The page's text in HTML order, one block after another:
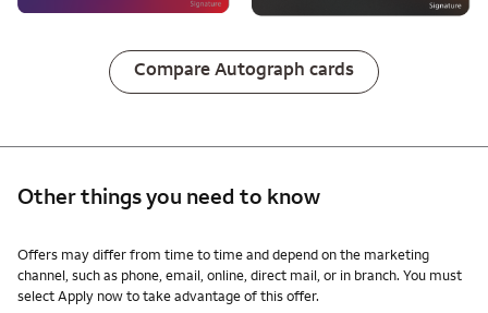
Compare Autograph cards
Other things you need to know
Other things you need to know footnotes
Offers may differ from time to time and depend on the marketing
channel, such as phone, email, online, direct mail, or in branch. You must
select Apply now to take advantage of this offer.